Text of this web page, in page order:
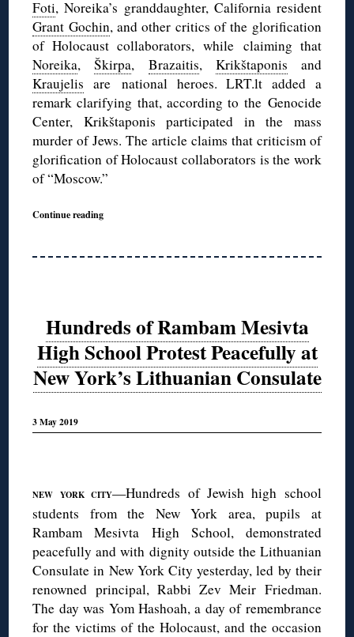
Foti, Noreika’s granddaughter, California resident
Grant Gochin, and other critics of the glorification
of Holocaust collaborators, while claiming that
Noreika,Škirpa, Brazaitis, Krikštaponis and
Kraujelis are national heroes. LRT.lt added a
remark clarifying that, according to the Genocide
Center, Krikštaponis participated in the mass
murder of Jews. The article claims that criticism of
glorification of Holocaust collaborators is the work
of “Moscow.”
Continue reading
Hundreds of Rambam Mesivta
High School Protest Peacefully at
New York’s Lithuanian Consulate
3 May 2019
NEW YORK CITY—Hundreds of Jewish high school
students from the New York area, pupils at
Rambam Mesivta High School, demonstrated
peacefully and with dignity outside the Lithuanian
Consulate in New York City yesterday, led by their
renowned principal, Rabbi Zev Meir Friedman.
The day was Yom Hashoah, a day of remembrance
for the victims of the Holocaust, and the occasion